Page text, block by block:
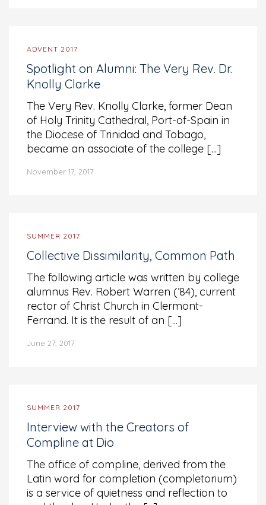
ADVENT 2017
Spotlight on Alumni: The Very Rev. Dr.
Knolly Clarke
The Very Rev. Knolly Clarke, former Dean
of Holy Trinity Cathedral, Port-of-Spain in
the Diocese of Trinidad and Tobago,
became an associate of the college [...]
November 17, 2017
SUMMER 2017
Collective Dissimilarity, Common Path
The following article was written by college
alumnus Rev. Robert Warren (’84), current
rector of Christ Church in Clermont-
Ferrand. It is the result of an [...]
June 27, 2017
SUMMER 2017
Interview with the Creators of
Compline at Dio
The office of compline, derived from the
Latin word for completion (completorium)
is a service of quietness and reflection to